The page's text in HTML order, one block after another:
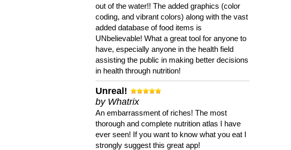
out of the water!! The added graphics (color
coding, and vibrant colors) along with the vast
added database of food items is
UNbelievable! What a great tool for anyone to
have, especially anyone in the health field
assisting the public in making better decisions
in health through nutrition!
Unreal!
by Whatrix
An embarrassment of riches! The most
thorough and complete nutrition atlas I have
ever seen! If you want to know what you eat I
strongly suggest this great app!